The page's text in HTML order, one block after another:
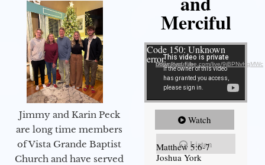
Jimmy and Karin Peck
are long time members
of Vista Grande Baptist
Church and have served
Merciful
Video Player
Code 150: Unknown
error.Download File: https://youtube.com/live/9jBPNvHqMWc
Watch
Listen
Matthew 5:6-7
Joshua York